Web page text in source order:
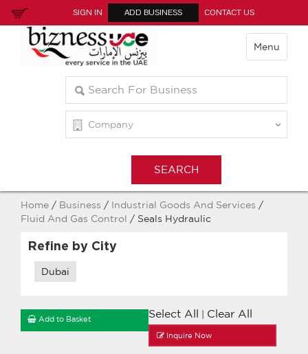
SIGN IN ADD BUSINESS CONTACT US
Menu
Home / Business / Industrial Goods And Services /
Fluid And Gas Control / Seals Hydraulic
Refine by City
Dubai
Select All Clear All
Add to Basket
Inquire Now